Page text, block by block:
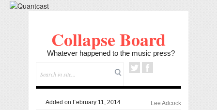
Collapse Board
Whatever happened to the music press?
Added on February 11, 2014 Lee Adcock